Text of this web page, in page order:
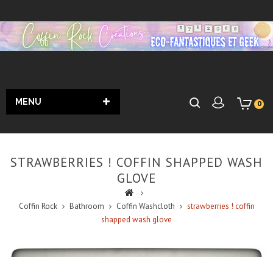
0
MENU
STRAWBERRIES ! COFFIN SHAPPED WASH
GLOVE
Coffin Rock Bathroom Coffin Washcloth
strawberries ! coffin
shapped wash glove